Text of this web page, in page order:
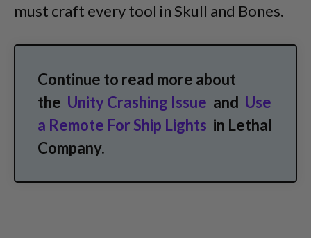
must craft every tool in Skull and Bones.
Continue to read more about
the Unity Crashing Issue and Use
a Remote For Ship Lights in Lethal
Company.